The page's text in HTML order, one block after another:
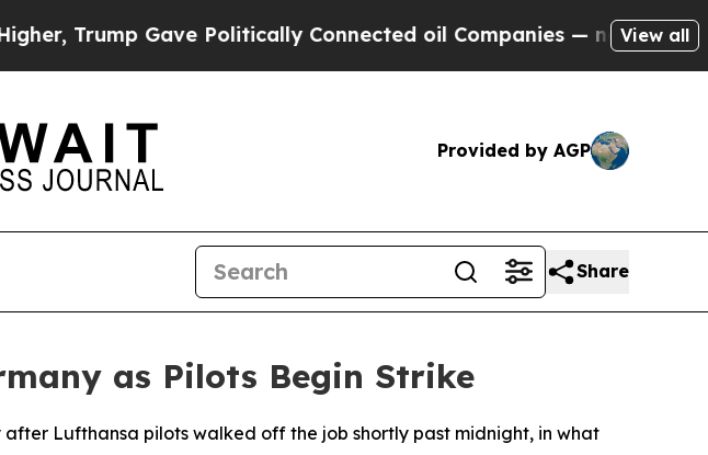
Gave Politically Connected oil Companies — not Taxpayers
View all
Provided by AGP
Share
as Pilots Begin Strike
Lufthansa pilots walked off the job shortly past midnight, in what